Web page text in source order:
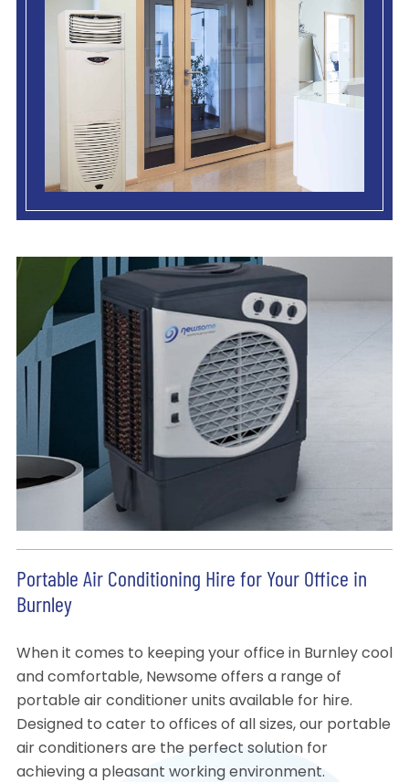
Portable Air Conditioning Hire for Your Office in
Burnley
When it comes to keeping your office in Burnley cool
and comfortable, Newsome offers a range of
portable air conditioner units available for hire.
Designed to cater to offices of all sizes, our portable
air conditioners are the perfect solution for
achieving a pleasant working environment.